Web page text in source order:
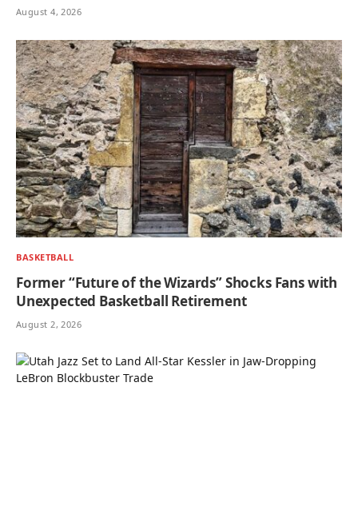
August 4, 2026
BASKETBALL
Former “Future of the Wizards” Shocks Fans with
Unexpected Basketball Retirement
August 2, 2026